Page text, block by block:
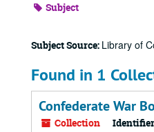
Subject
Subject Source: Library of
Found in 1
Confederate War
Collection